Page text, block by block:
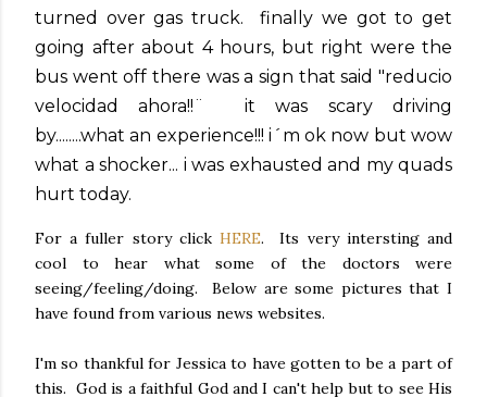
turned over gas truck. finally we got to get
going after about 4 hours, but right were the
bus went off there was a sign that said "reducio
velocidad ahora!!¨ it was scary driving
by........what an experience!!! i´m ok now but wow
what a shocker... i was exhausted and my quads
hurt today.
For a fuller story click HERE. Its very intersting and
cool to hear what some of the doctors were
seeing/feeling/doing. Below are some pictures that I
have found from various news websites.
I'm so thankful for Jessica to have gotten to be a part of
this. God is a faithful God and I can't help but to see His